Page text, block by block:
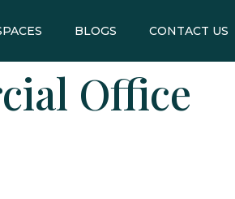
BLOGS CONTACT US
Office